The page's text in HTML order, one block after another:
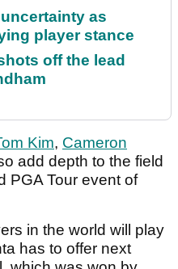
as
player stance
off the lead
Kim, Cameron
add depth to the field
PGA Tour event of
in the world will play
has to offer next